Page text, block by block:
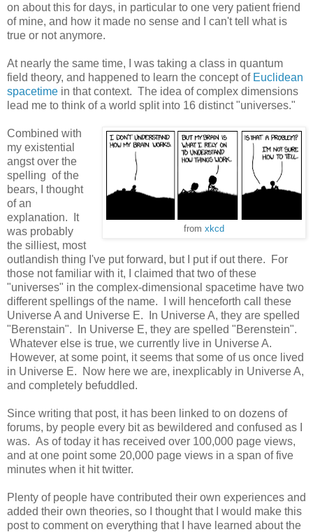
on about this for days, in particular to one very patient friend
of mine, and how it made no sense and I can't tell what is
true or not anymore.
At nearly the same time, I was taking a class in quantum
field theory, and happened to learn the concept of Euclidean
spacetime in that context. The idea of complex dimensions
lead me to think of a world split into 16 distinct "universes."
from xkcd
Combined with
my existential
angst over the
spelling of the
bears, I thought
of an
explanation. It
was probably
the silliest, most
outlandish thing I've put forward, but I put if out there. For
those not familiar with it, I claimed that two of these
"universes" in the complex-dimensional spacetime have two
different spellings of the name. I will henceforth call these
Universe A and Universe E. In Universe A, they are spelled
"Berenstain". In Universe E, they are spelled "Berenstein".
Whatever else is true, we currently live in Universe A.
However, at some point, it seems that some of us once lived
in Universe E. Now here we are, inexplicably in Universe A,
and completely befuddled.
Since writing that post, it has been linked to on dozens of
forums, by people every bit as bewildered and confused as I
was. As of today it has received over 100,000 page views,
and at one point some 20,000 page views in a span of five
minutes when it hit twitter.
Plenty of people have contributed their own experiences and
added their own theories, so I thought that I would make this
post to comment on everything that I have learned about the